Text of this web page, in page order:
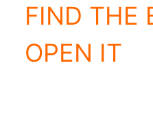
FIND THE
OPEN IT